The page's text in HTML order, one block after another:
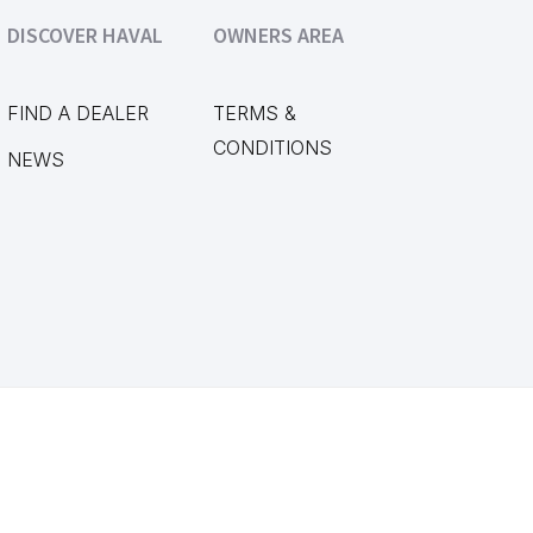
DISCOVER HAVAL
FIND A DEALER
NEWS
OWNERS AREA
TERMS &
CONDITIONS